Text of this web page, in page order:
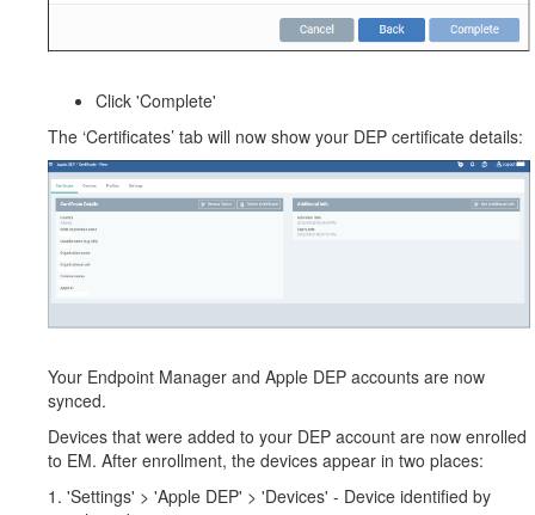
Click 'Complete'
The ‘Certificates’ tab will now show your DEP certificate details:
Your Endpoint Manager and Apple DEP accounts are now
synced.
Devices that were added to your DEP account are now enrolled
to EM. After enrollment, the devices appear in two places:
1. 'Settings' > 'Apple DEP' > 'Devices' - Device identified by